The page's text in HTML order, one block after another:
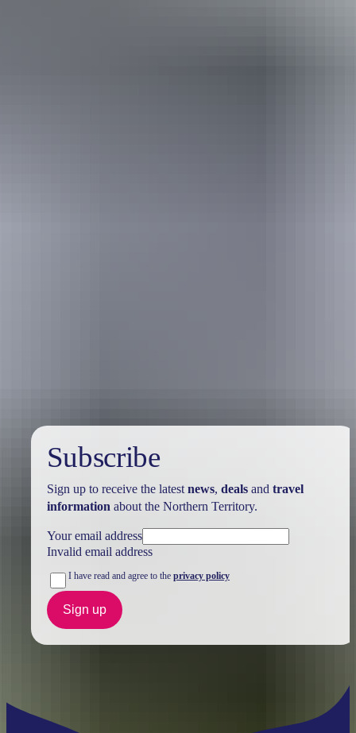
Subscribe
Sign up to receive the latest news, dealsand travel
information about the Northern Territory.
Your email address
Invalid email address
I have read and agree to the privacy policy
Sign up